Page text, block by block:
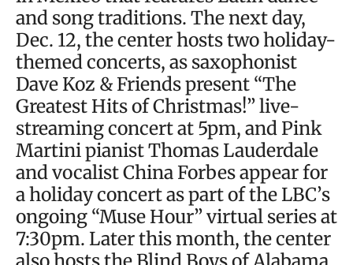
and song traditions. The next day,
Dec. 12, the center hosts two holiday-
themed concerts, as saxophonist
Dave Koz & Friends present “The
Greatest Hits of Christmas!” live-
streaming concert at 5pm, and Pink
Martini pianist Thomas Lauderdale
and vocalist China Forbes appear for
a holiday concert as part of the LBC’s
ongoing “Muse Hour” virtual series at
7:30pm. Later this month, the center